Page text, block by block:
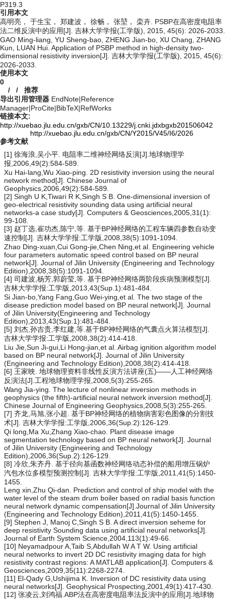
P319.3
引用本文
高明亮， 于生宝， 郑建波， 徐畅， 张堃， 栾卉. PSBP在高密度电阻率
法二维反演中的应用[J]. 吉林大学学报(工学版), 2015, 45(6): 2026-2033.
GAO Ming-liang, YU Sheng-bao, ZHENG Jian-bo, XU Chang, ZHANG
Kun, LUAN Hui. Application of PSBP method in high-density two-
dimensional resistivity inversion[J]. 吉林大学学报(工学版), 2015, 45(6):
2026-2033.
使用本文
0
/ / 推荐
导出引用管理器 EndNote|Reference
Manager|ProCite|BibTeX|RefWorks
链接本文:
http://xuebao.jlu.edu.cn/gxb/CN/10.13229/j.cnki.jdxbgxb201506042
http://xuebao.jlu.edu.cn/gxb/CN/Y2015/V45/I6/2026
参考文献
[1] 徐海浪,吴小平. 电阻率二维神经网络反演[J].地球物理学
报,2006,49(2):584-589.
Xu Hai-lang,Wu Xiao-ping. 2D resistivity inversion using the neural
network method[J]. Chinese Journal of
Geophysics,2006,49(2):584-589.
[2] Singh U K,Tiwari R K,Singh S B. One-dimensional inversion of
geo-electrical resistivity sounding data using artificial neural
networks-a case study[J]. Computers & Geosciences,2005,31(1):
99-108.
[3] 赵丁选,崔功杰,陈宁,等. 基于BP神经网络的工程车辆四参数自动变
速控制[J]. 吉林大学学报:工学版,2008,38(5):1091-1094.
Zhao Ding-xuan,Cui Gong-jie,Chen Ning,et al. Engineering vehicle
four parameters automatic speed control based on BP neural
network[J]. Journal of Jilin University (Engineering and Technology
Edition),2008,38(5):1091-1094.
[4] 司建波,杨芳,郭蔚莹,等. 基于BP神经网络两阶段疾病预测模型[J].
吉林大学学报:工学版,2013,43(Sup.1):481-484.
Si Jian-bo,Yang Fang,Guo Wei-ying,et al. The two stage of the
disease prediction model based on BP neural network[J]. Journal
of Jilin University(Engineering and Technology
Edition),2013,43(Sup.1):481-484.
[5] 刘杰,孙吉贵,李红建,等.基于BP神经网络的气囊点火算法模型[J].
吉林大学学报:工学版,2008,38(2):414-418.
Liu Jie,Sun Ji-gui,Li Hong-jian,et al. Airbag ignition algorithm model
based on BP neural network[J]. Journal of Jilin University
(Engineering and Technology Edition),2008,38(2):414-418.
[6] 王家映. 地球物理资料非线性反演方法讲座(五)——人工神经网络
反演法[J].工程地球物理学报,2008,5(3):255-265.
Wang Jia-ying. The lecture of nonlinear inversion methods in
geophysics (the fifth)-artificial neural network inversion method[J].
Chinese Journal of Engineering Geophysics,2008,5(3):255-265.
[7] 齐龙,马旭,张小超. 基于BP神经网络的植物病害彩色图像的分割技
术[J]. 吉林大学学报:工学版,2006,36(Sup.2):126-129.
Qi long,Ma Xu,Zhang Xiao-chao. Plant disease image
segmentation technology based on BP neural network[J]. Journal
of Jilin University (Engineering and Technology
Edition),2006,36(Sup.2):126-129.
[8] 冷欣,朱齐丹. 基于径向基函数神经网络动态补偿的船用增压锅炉
汽包水位多模型预测控制[J]. 吉林大学学报:工学版,2011,41(5):1450-
1455.
Leng xin,Zhu Qi-dan. Prediction and control of ship model with the
water level of the steam drum boiler based on radial basis function
neural network dynamic compensation[J].Journal of Jilin University
(Engineering and Technology Edition),2011,41(5):1450-1455.
[9] Stephen J, Manoj C,Singh S B. A direct inversion seheme for
deep resistivity Sounding data using artificial neural networks[J].
Journal of Earth System Science,2004,113(1):49-66.
[10] Neyamadpour A,Taib S,Abdullah W A T W. Using artificial
neural networks to invert 2D DC resistivity imaging data for high
resistivity contrast regions: A MATLAB application[J]. Computers &
Geosciences,2009,35(11):2268-2274.
[11] El-Qady G,Ushijima K. Inversion of DC resistivity data using
neural networks[J]. Geophysical Prospecting,2001,49(1):417-430.
[12] 张凌云,刘鸿福.ABP法在高密度电阻率法反演中的应用[J].地球物